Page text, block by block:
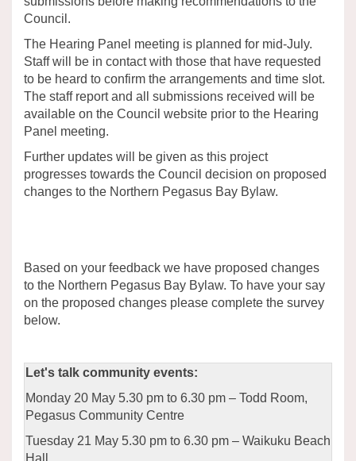
Council.
The Hearing Panel meeting is planned for mid-July.
Staff will be in contact with those that have requested
to be heard to confirm the arrangements and time slot.
The staff report and all submissions received will be
available on the Council website prior to the Hearing
Panel meeting.
Further updates will be given as this project
progresses towards the Council decision on proposed
changes to the Northern Pegasus Bay Bylaw.
Based on your feedback we have proposed changes
to the Northern Pegasus Bay Bylaw. To have your say
on the proposed changes please complete the survey
below.
Let's talk community events:
Monday 20 May 5.30 pm to 6.30 pm – Todd Room,
Pegasus Community Centre
Tuesday 21 May 5.30 pm to 6.30 pm – Waikuku Beach